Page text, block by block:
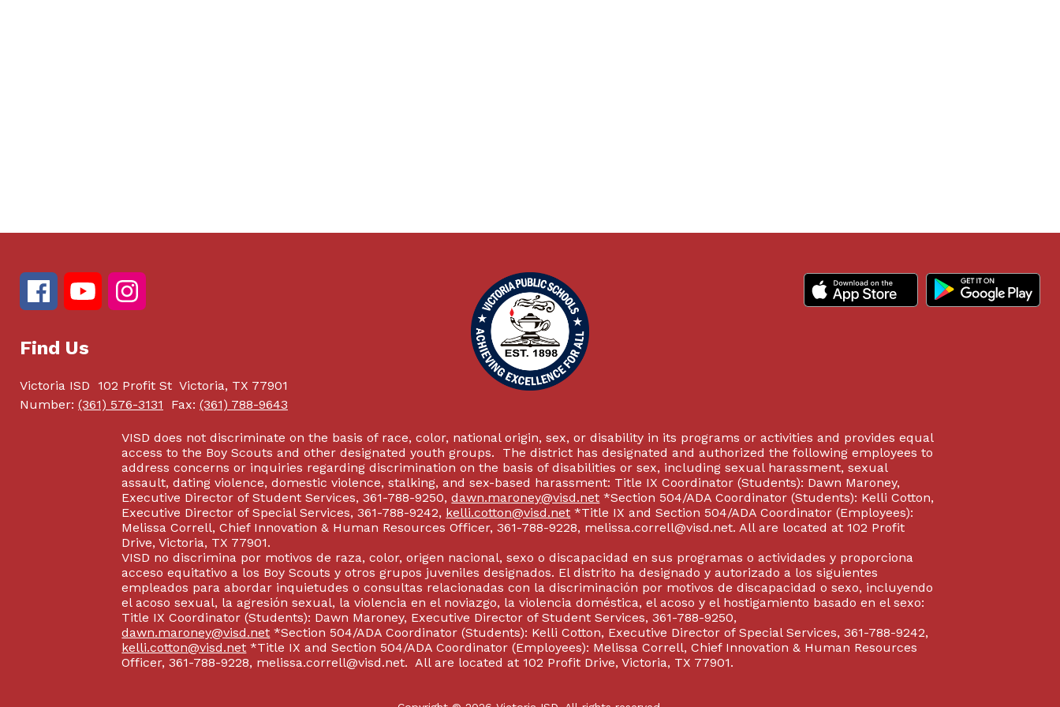
Find Us
Victoria ISD 102 Profit St Victoria, TX 77901
Number: (361) 576-3131 Fax: (361) 788-9643
VISD does not discriminate on the basis of race, color, national origin, sex, or disability in its programs or activities and provides equal
access to the Boy Scouts and other designated youth groups. The district has designated and authorized the following employees to
address concerns or inquiries regarding discrimination on the basis of disabilities or sex, including sexual harassment, sexual
assault, dating violence, domestic violence, stalking, and sex-based harassment: Title IX Coordinator (Students): Dawn Maroney,
Executive Director of Student Services, 361-788-9250,dawn.maroney@visd.net *Section 504/ADA Coordinator (Students): Kelli Cotton,
Executive Director of Special Services, 361-788-9242, kelli.cotton@visd.net *Title IX and Section 504/ADA Coordinator (Employees):
Melissa Correll, Chief Innovation & Human Resources Officer, 361-788-9228, melissa.correll@visd.net. All are located at 102 Profit
Drive, Victoria, TX 77901.
VISD no discrimina por motivos de raza, color, origen nacional, sexo o discapacidad en sus programas o actividades y proporciona
acceso equitativo a los Boy Scouts y otros grupos juveniles designados. El distrito ha designado y autorizado a los siguientes
empleados para abordar inquietudes o consultas relacionadas con la discriminación por motivos de discapacidad o sexo, incluyendo
el acoso sexual, la agresión sexual, la violencia en el noviazgo, la violencia doméstica, el acoso y el hostigamiento basado en el sexo:
Title IX Coordinator (Students): Dawn Maroney, Executive Director of Student Services, 361-788-9250,
dawn.maroney@visd.net *Section 504/ADA Coordinator (Students): Kelli Cotton, Executive Director of Special Services, 361-788-9242,
kelli.cotton@visd.net *Title IX and Section 504/ADA Coordinator (Employees): Melissa Correll, Chief Innovation & Human Resources
Officer, 361-788-9228, melissa.correll@visd.net. All are located at 102 Profit Drive, Victoria, TX 77901.